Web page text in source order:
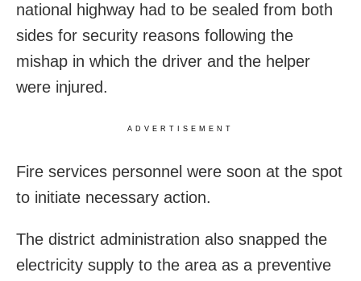
national highway had to be sealed from both
sides for security reasons following the
mishap in which the driver and the helper
were injured.
ADVERTISEMENT
Fire services personnel were soon at the spot
to initiate necessary action.
The district administration also snapped the
electricity supply to the area as a preventive